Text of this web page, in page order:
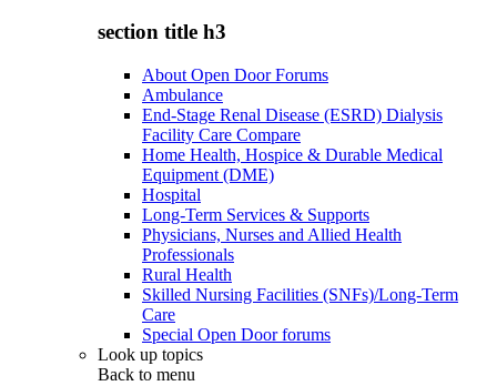
section title h3
About Open Door Forums
Ambulance
End-Stage Renal Disease (ESRD) Dialysis
Facility Care Compare
Home Health, Hospice & Durable Medical
Equipment (DME)
Hospital
Long-Term Services & Supports
Physicians, Nurses and Allied Health
Professionals
Rural Health
Skilled Nursing Facilities (SNFs)/Long-Term
Care
Special Open Door forums
Look up topics
Back to menu